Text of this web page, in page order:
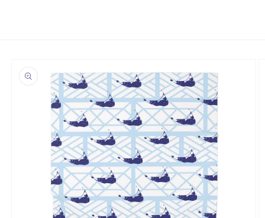
information